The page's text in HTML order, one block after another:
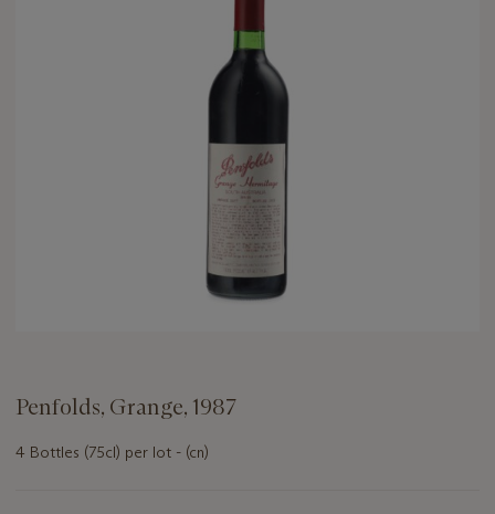
Penfolds, Grange, 1987
4 Bottles (75cl) per lot - (cn)